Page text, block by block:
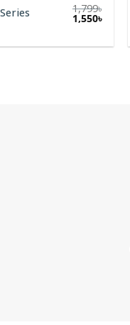
BENYWOODS S23025